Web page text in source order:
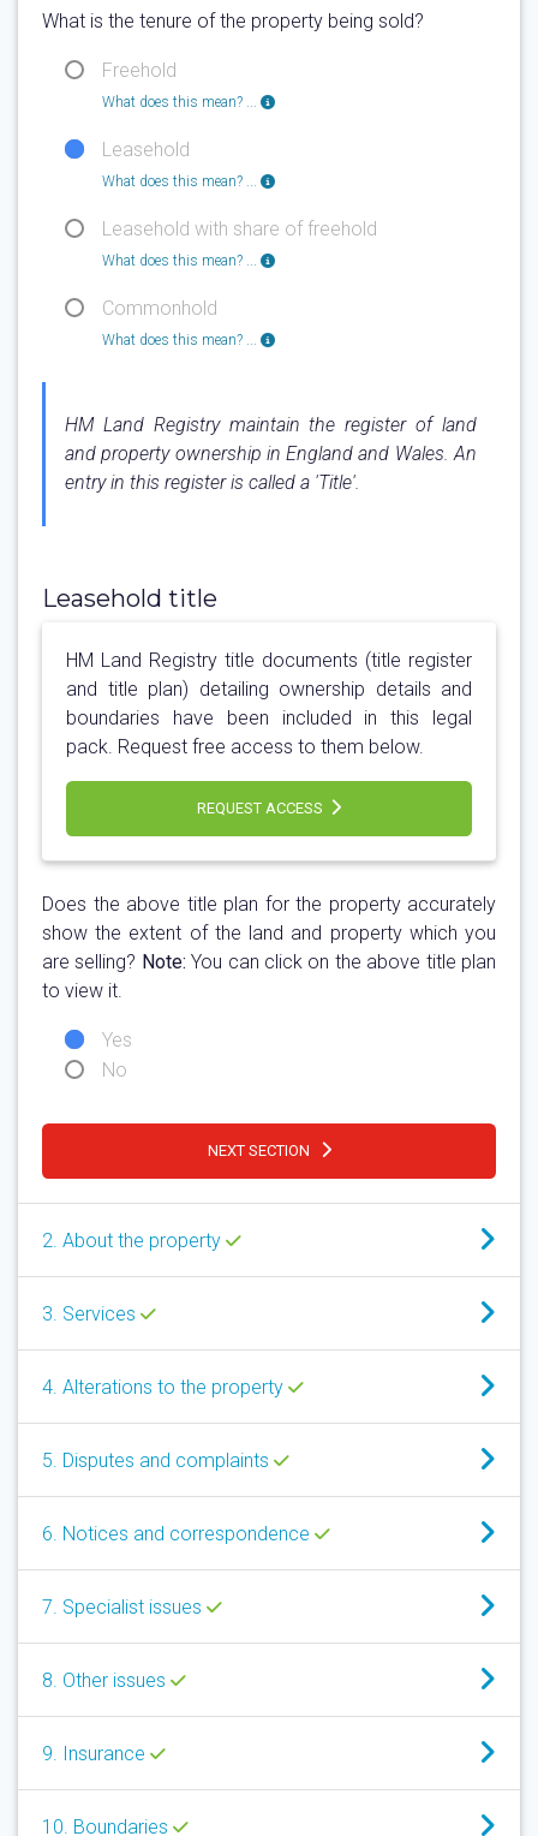
What is the tenure of the property being sold?
Freehold
What does this mean? ...
Leasehold
What does this mean? ...
Leasehold with share of freehold
What does this mean? ...
Commonhold
What does this mean? ...
HM Land Registry maintain the register of land
and property ownership in England and Wales. An
entry in this register is called a 'Title'.
Leasehold title
HM Land Registry title documents (title register
and title plan) detailing ownership details and
boundaries have been included in this legal
pack. Request free access to them below.
REQUEST ACCESS
Does the above title plan for the property accurately
show the extent of the land and property which you
are selling? Note: You can click on the above title plan
to view it.
Yes
No
NEXT SECTION
2. About the property
3. Services
4. Alterations to the property
5. Disputes and complaints
6. Notices and correspondence
7. Specialist issues
8. Other issues
9. Insurance
10. Boundaries